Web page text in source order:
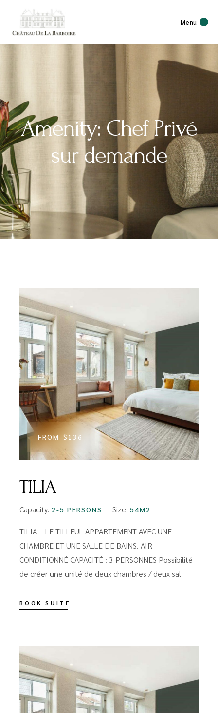
Menu
Amenity: Chef Privé
sur demande
FROM $136
TILIA
Capacity: 2-5 PERSONS Size: 54M2
TILIA – LE TILLEUL APPARTEMENT AVEC UNE
CHAMBRE ET UNE SALLE DE BAINS. AIR
CONDITIONNÉ CAPACITÉ : 3 PERSONNES Possibilité
de créer une unité de deux chambres / deux sal
BOOK SUITE